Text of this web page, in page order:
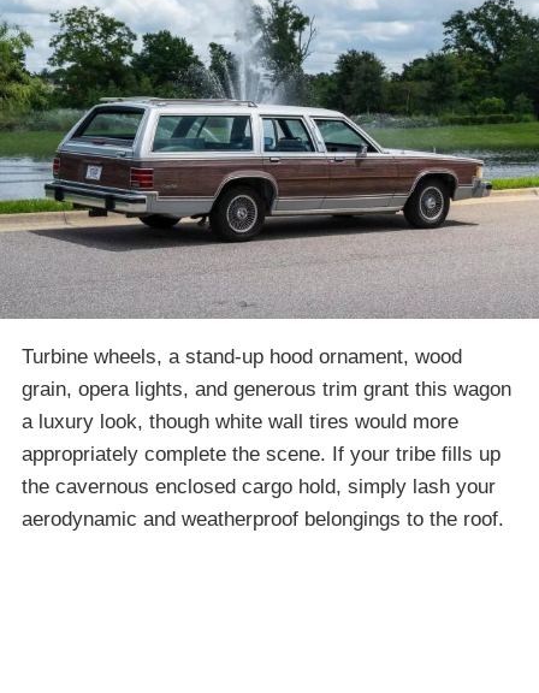
Turbine wheels, a stand-up hood ornament, wood
grain, opera lights, and generous trim grant this wagon
a luxury look, though white wall tires would more
appropriately complete the scene. If your tribe fills up
the cavernous enclosed cargo hold, simply lash your
aerodynamic and weatherproof belongings to the roof.